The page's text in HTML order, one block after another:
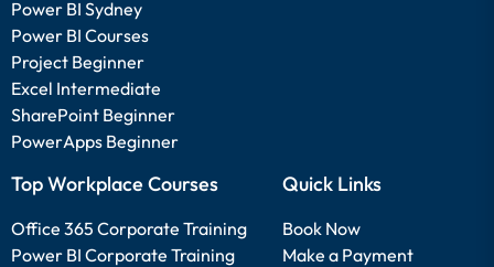
Power BI Sydney
Power BI Courses
Project Beginner
Excel Intermediate
SharePoint Beginner
PowerApps Beginner
Top Workplace Courses
Office 365 Corporate Training
Power BI Corporate Training
Quick Links
Book Now
Make a Payment